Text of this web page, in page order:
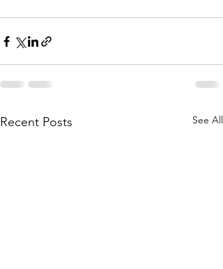
Recent Posts See All